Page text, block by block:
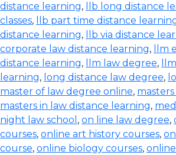
distance learning, llb long distance
classes, llb part time distance
distance learning, llb via distance
corporate law distance learning,
llm
distance learning, llm law degree,
learning, long distance law degree,
master of law degree online,
masters in law distance learning,
night law school , on line law degree,
courses, online art history courses,
course, online biology courses,